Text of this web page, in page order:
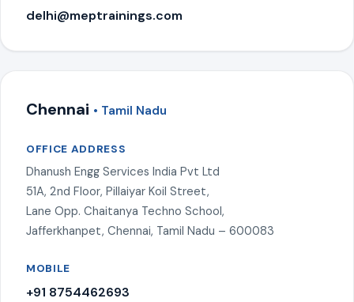
delhi@meptrainings.com
Chennai • Tamil Nadu
OFFICE ADDRESS
Dhanush Engg Services India Pvt Ltd
51A, 2nd Floor, Pillaiyar Koil Street,
Lane Opp. Chaitanya Techno School,
Jafferkhanpet, Chennai, Tamil Nadu – 600083
MOBILE
+91 8754462693